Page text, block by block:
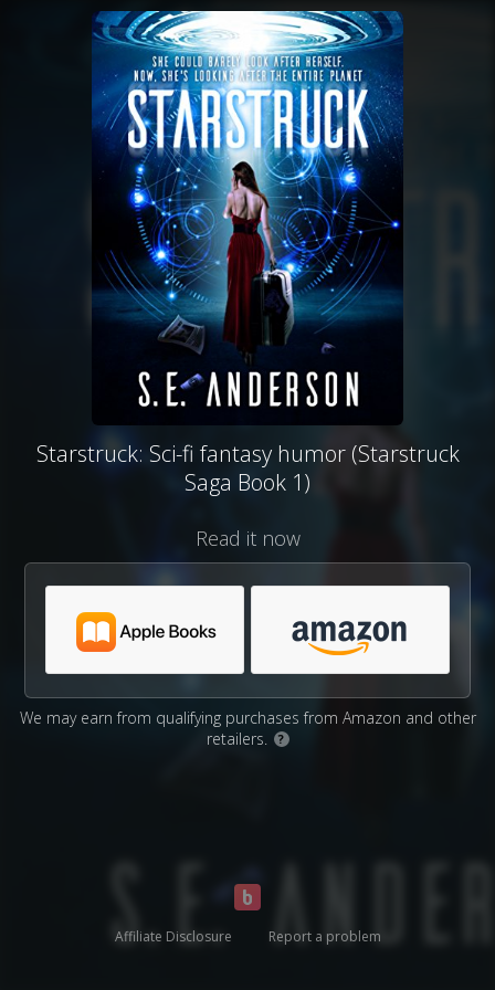
Starstruck: Sci-fi fantasy humor (Starstruck
Saga Book 1)
Read it now
We may earn from qualifying purchases from Amazon and other
retailers.
?
Affiliate Disclosure Report a problem